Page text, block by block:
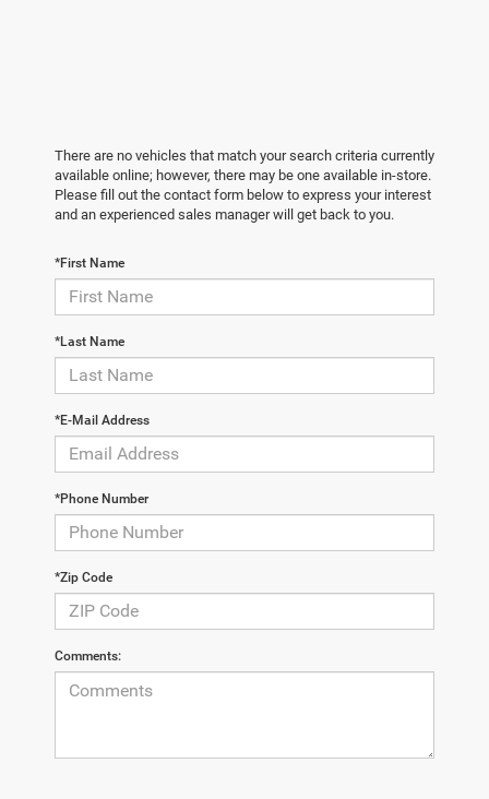
There are no vehicles that match your search criteria currently
available online; however, there may be one available in-store.
Please fill out the contact form below to express your interest
and an experienced sales manager will get back to you.
*First Name
*Last Name
*E-Mail Address
*Phone Number
*Zip Code
Comments: